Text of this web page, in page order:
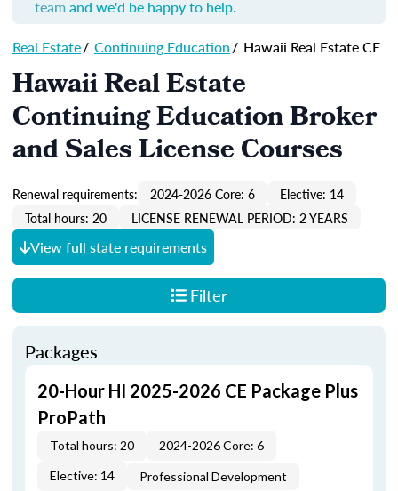
teamand we'd be happy to help.
Real Estate/ Continuing Education/ Hawaii Real Estate CE
Hawaii Real Estate
Continuing Education Broker
and Sales License Courses
Renewal requirements: 2024-2026 Core: 6
Elective: 14
Total hours: 20
LICENSE RENEWAL PERIOD: 2 YEARS
View full state requirements
Filter
Packages
20-Hour HI 2025-2026 CE Package Plus
ProPath
Total hours: 20
2024-2026 Core: 6
Elective: 14
Professional Development